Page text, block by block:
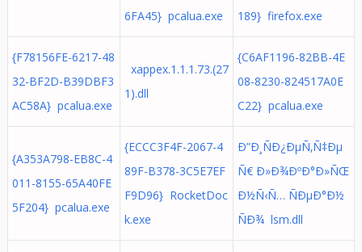
6FA45} pcalua.exe
189} firefox.exe
{F78156FE-6217-48
32-BF2D-B39DBF3
AC58A} pcalua.exe
xappex.1.1.1.73.(27
1).dll
{C6AF1196-82BB-4E
08-8230-824517A0E
C22} pcalua.exe
{A353A798-EB8C-4
011-8155-65A40FE
5F204} pcalua.exe
{ECCC3F4F-2067-4
89F-B378-3C5E7EF
F9D96} RocketDoc
k.exe
Ð”Ð¸ÑÐ¿ÐµÑ‚Ñ‡Ðµ
Ñ€ Ð»Ð¾ÐºÐ°Ð»ÑŒ
Ð½Ñ‹Ñ… ÑÐµÐ°Ð½
ÑÐ¾ lsm.dll